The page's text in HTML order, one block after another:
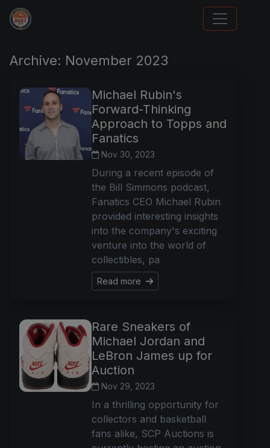
Stephen Curry Rookies
Archive: November 2023
Michael Rubin's
Forward-Thinking
Approach to Topps and
Fanatics
Nov 30, 2023
During a recent episode of
the Bill Simmons podcast,
Fanatics CEO Michael Rubin
provided interesting insights
into the company's exciting
venture into the world of
collectibles, pa
Read more
Rare Sneakers of
Michael Jordan and
LeBron James up for
Auction
Nov 29, 2023
In a thrilling opportunity for
collectors and basketball
fans alike, SCP Auctions is